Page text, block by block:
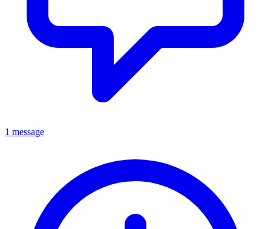
1 message